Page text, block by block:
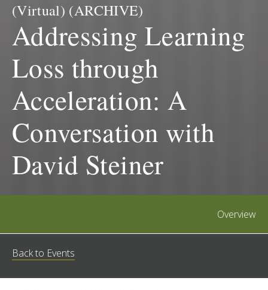
(Virtual) (ARCHIVE)
Addressing Learning
Loss through
Acceleration: A
Conversation with
David Steiner
Overview
Back to Events